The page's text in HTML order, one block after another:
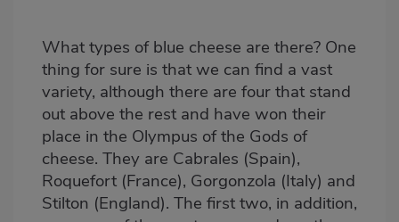
What types of blue cheese are there? One
thing for sure is that we can find a vast
variety, although there are four that stand
out above the rest and have won their
place in the Olympus of the Gods of
cheese. They are Cabrales (Spain),
Roquefort (France), Gorgonzola (Italy) and
Stilton (England). The first two, in addition,